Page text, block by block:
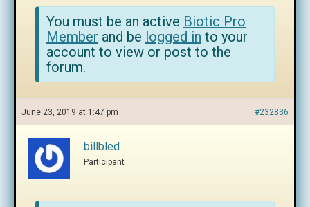
You must be an active Biotic Pro
Member and be logged in to your
account to view or post to the
forum.
June 23, 2019 at 1:47 pm #232836
billbled
Participant